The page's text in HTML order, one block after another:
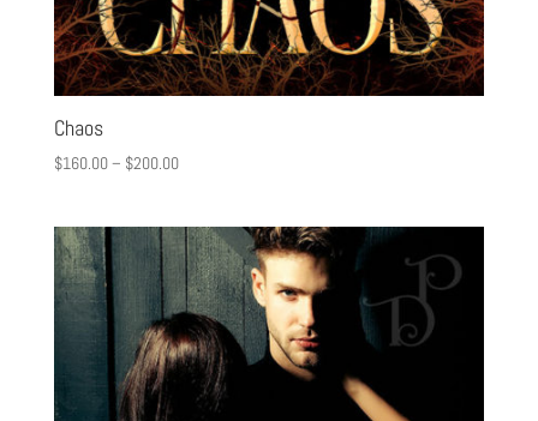
Chaos
$160.00– $200.00